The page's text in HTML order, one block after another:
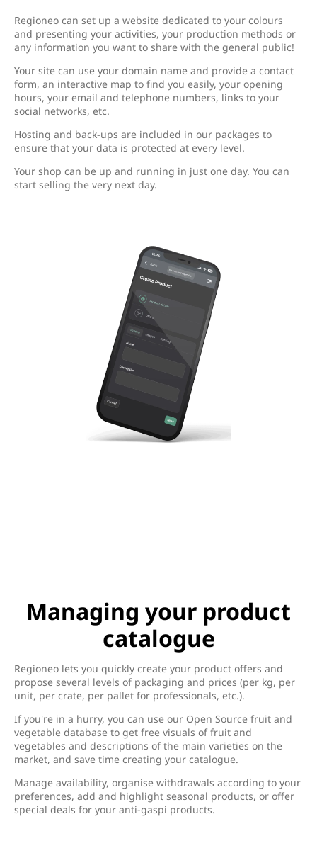
Regioneo can set up a website dedicated to your colours
and presenting your activities, your production methods or
any information you want to share with the general public!
Your site can use your domain name and provide a contact
form, an interactive map to find you easily, your opening
hours, your email and telephone numbers, links to your
social networks, etc.
Hosting and back-ups are included in our packages to
ensure that your data is protected at every level.
Your shop can be up and running in just one day. You can
start selling the very next day.
Managing your product
catalogue
Regioneo lets you quickly create your product offers and
propose several levels of packaging and prices (per kg, per
unit, per crate, per pallet for professionals, etc.).
If you're in a hurry, you can use our Open Source fruit and
vegetable database to get free visuals of fruit and
vegetables and descriptions of the main varieties on the
market, and save time creating your catalogue.
Manage availability, organise withdrawals according to your
preferences, add and highlight seasonal products, or offer
special deals for your anti-gaspi products.